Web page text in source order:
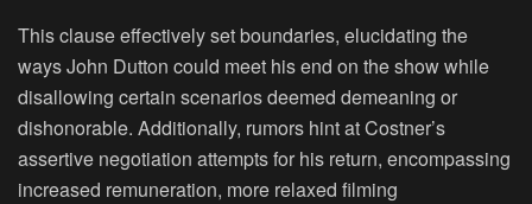
This clause effectively set boundaries, elucidating the
ways John Dutton could meet his end on the show while
disallowing certain scenarios deemed demeaning or
dishonorable. Additionally, rumors hint at Costner’s
assertive negotiation attempts for his return, encompassing
increased remuneration, more relaxed filming